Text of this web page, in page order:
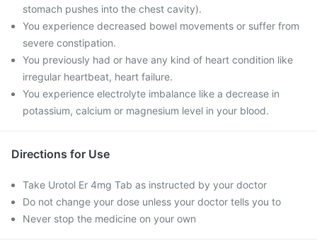
stomach pushes into the chest cavity).
You experience decreased bowel movements or suffer from
severe constipation.
You previously had or have any kind of heart condition like
irregular heartbeat, heart failure.
You experience electrolyte imbalance like a decrease in
potassium, calcium or magnesium level in your blood.
Directions for Use
Take Urotol Er 4mg Tab as instructed by your doctor
Do not change your dose unless your doctor tells you to
Never stop the medicine on your own